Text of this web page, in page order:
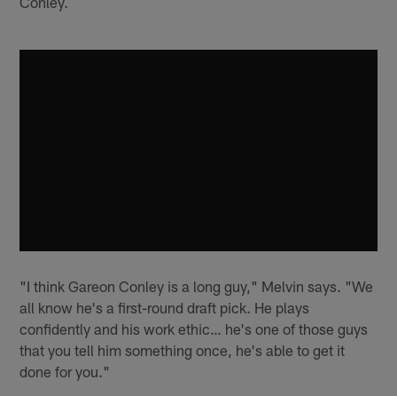
"I think Gareon Conley is a long guy," Melvin says. "We
all know he's a first-round draft pick. He plays
confidently and his work ethic… he's one of those guys
that you tell him something once, he's able to get it
done for you."